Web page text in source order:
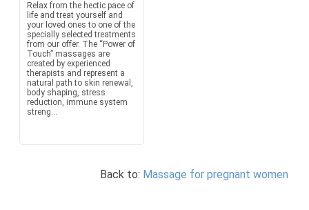
Relax from the hectic pace of
life and treat yourself and
your loved ones to one of the
specially selected treatments
from our offer. The “Power of
Touch” massages are
created by experienced
therapists and represent a
natural path to skin renewal,
body shaping, stress
reduction, immune system
streng...
Back to: Massage for pregnant women